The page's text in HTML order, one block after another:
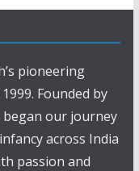
pioneering
Founded by
began our journey
across India
passion and